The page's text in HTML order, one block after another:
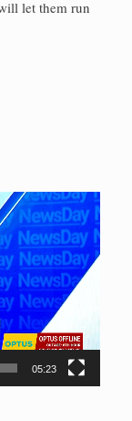
let them run
05:23